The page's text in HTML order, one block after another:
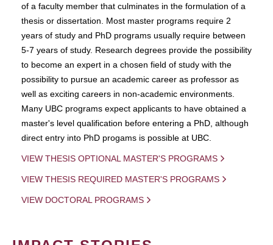
of a faculty member that culminates in the formulation of a
thesis or dissertation. Most master programs require 2
years of study and PhD programs usually require between
5-7 years of study. Research degrees provide the possibility
to become an expert in a chosen field of study with the
possibility to pursue an academic career as professor as
well as exciting careers in non-academic environments.
Many UBC programs expect applicants to have obtained a
master's level qualification before entering a PhD, although
direct entry into PhD progams is possible at UBC.
VIEW THESIS OPTIONAL MASTER'S PROGRAMS
VIEW THESIS REQUIRED MASTER'S PROGRAMS
VIEW DOCTORAL PROGRAMS